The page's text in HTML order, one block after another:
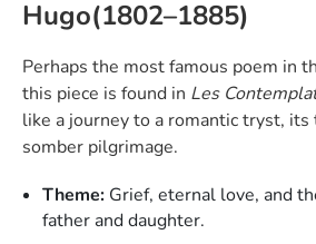
Hugo(1802–1885)
Perhaps the most famous poem in
this piece is found in Les
like a journey to a romantic tryst, its
somber pilgrimage.
Theme: Grief, eternal love, and
father and daughter.